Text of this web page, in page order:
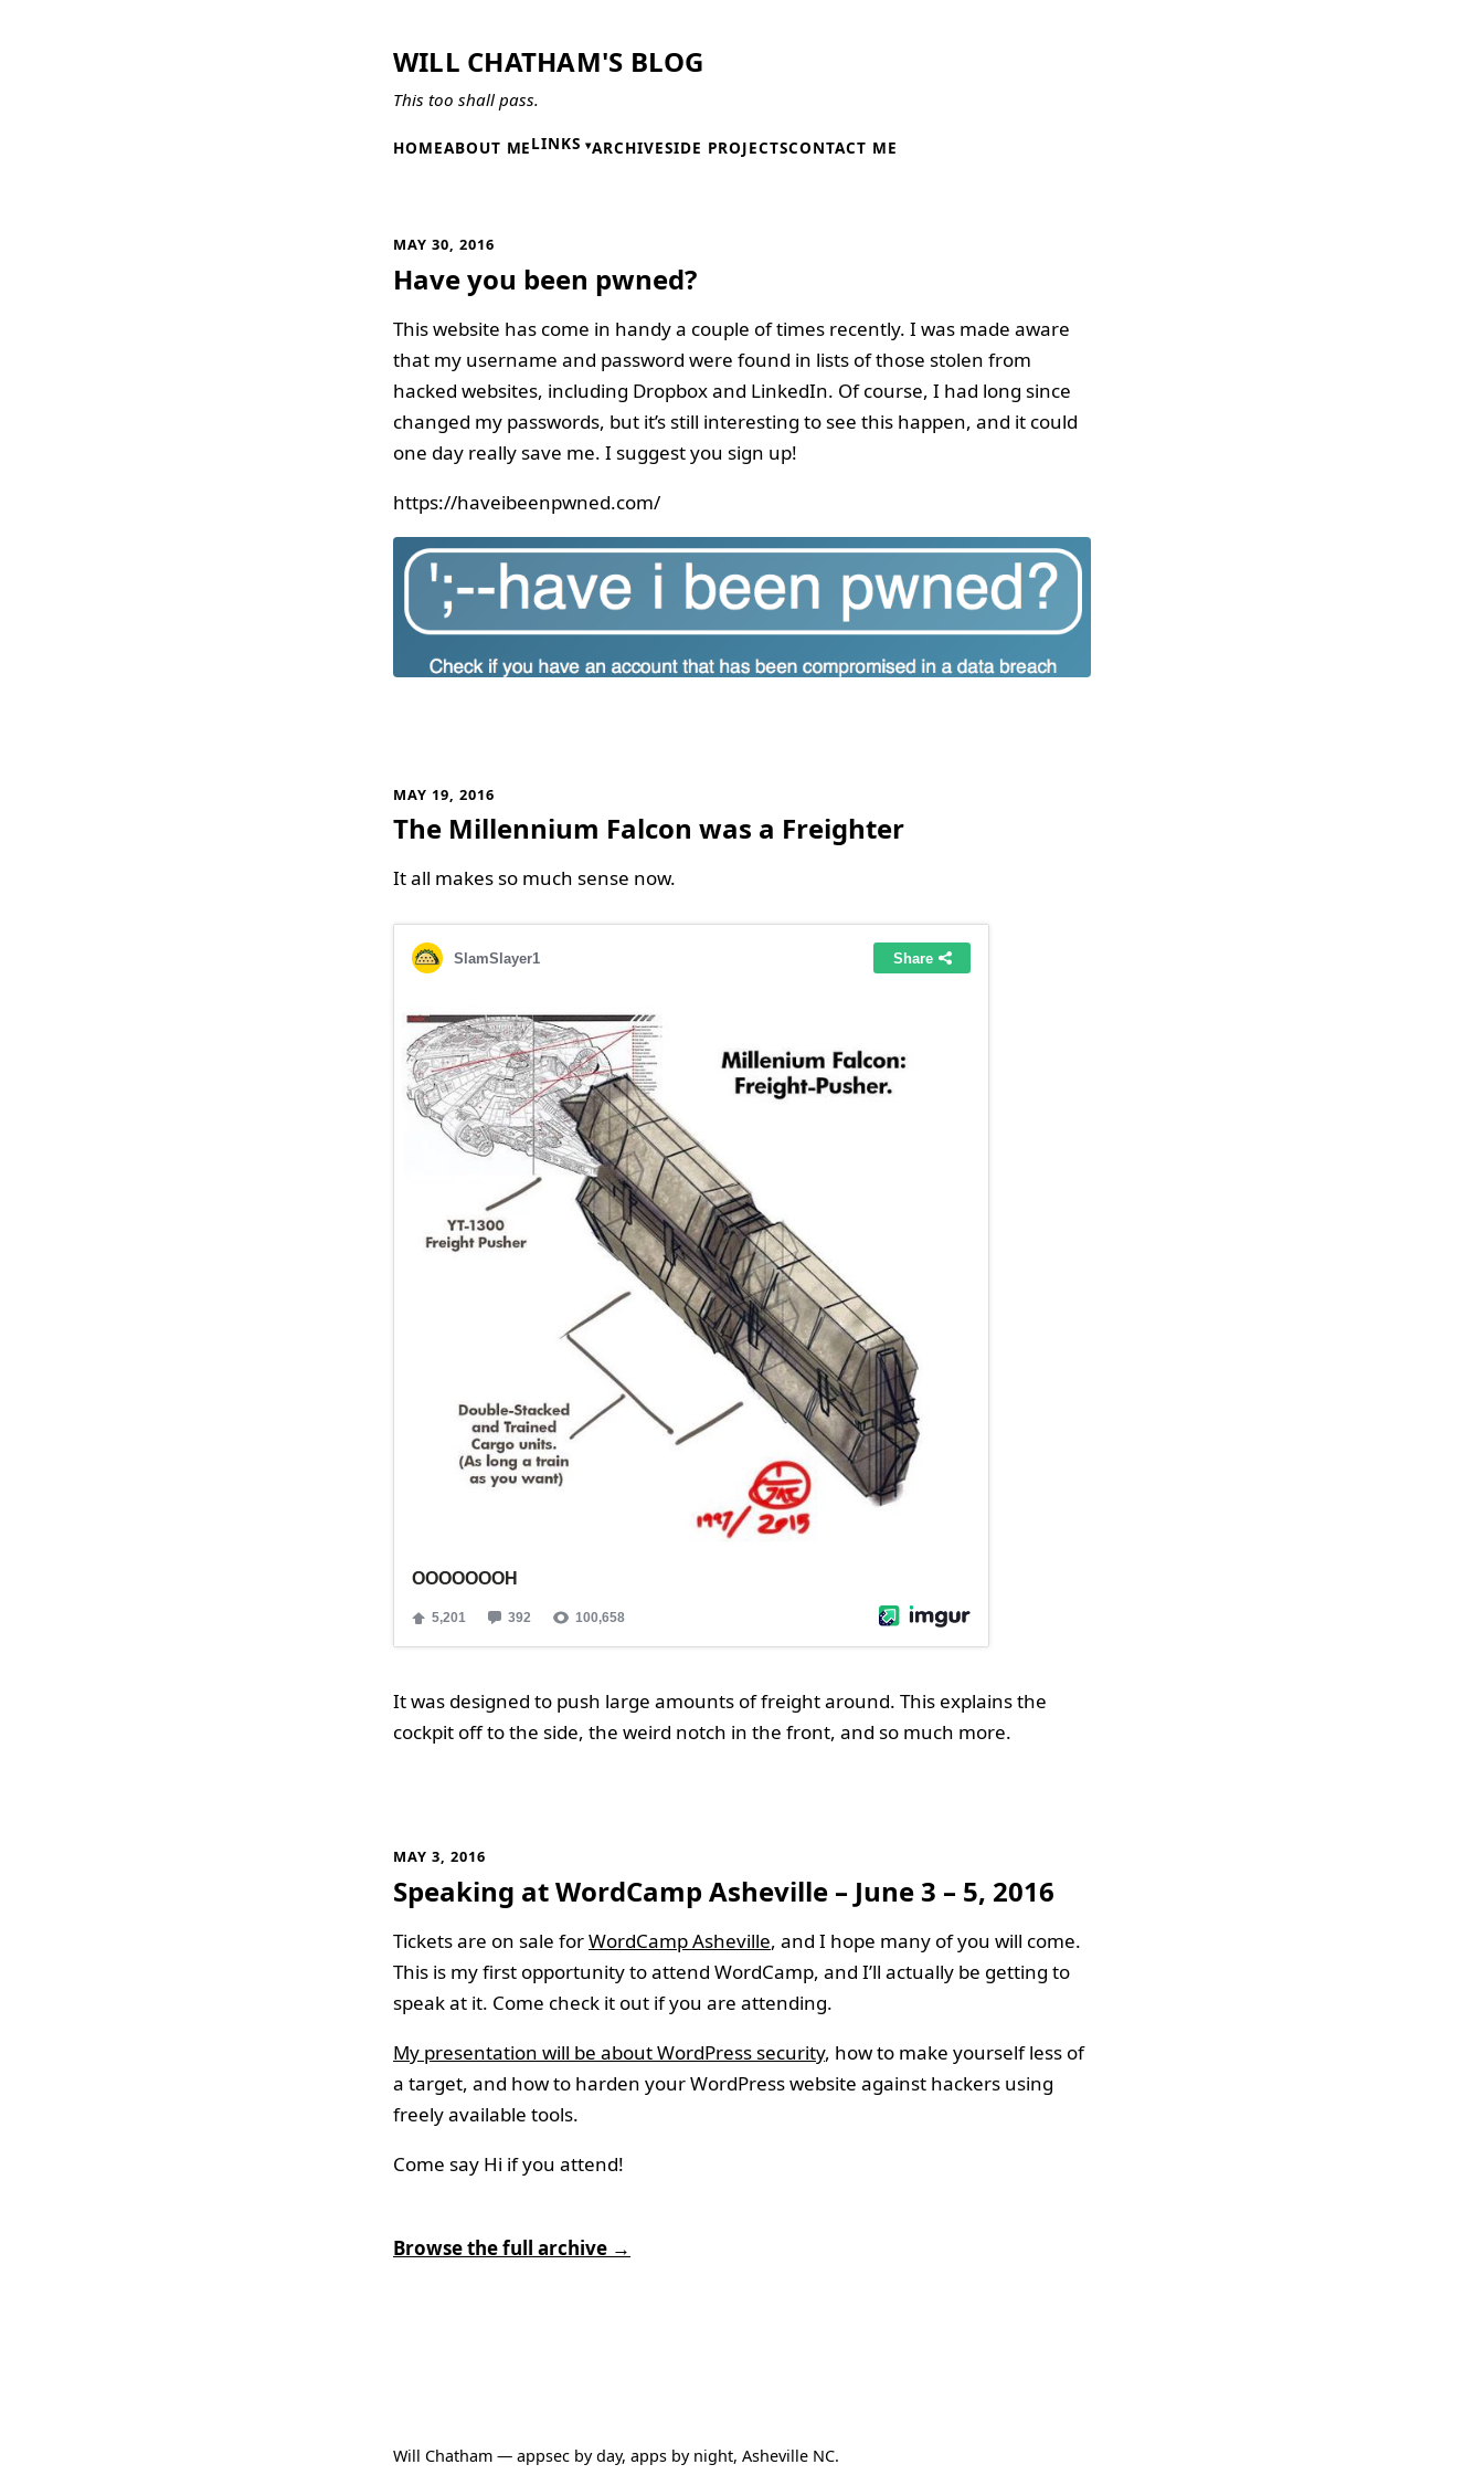
WILL CHATHAM'S BLOG
This too shall pass.
HOMEABOUT MELINKS ARCHIVESIDE PROJECTSCONTACT ME
MAY 30, 2016
Have you been pwned?
This website has come in handy a couple of times recently. I was made aware
that my username and password were found in lists of those stolen from
hacked websites, including Dropbox and LinkedIn. Of course, I had long since
changed my passwords, but it’s still interesting to see this happen, and it could
one day really save me. I suggest you sign up!
https://haveibeenpwned.com/
MAY 19, 2016
The Millennium Falcon was a Freighter
It all makes so much sense now.
It was designed to push large amounts of freight around. This explains the
cockpit off to the side, the weird notch in the front, and so much more.
MAY 3, 2016
Speaking at WordCamp Asheville – June 3 – 5, 2016
Tickets are on sale forWordCamp Asheville, and I hope many of you will come.
This is my first opportunity to attend WordCamp, and I’ll actually be getting to
speak at it. Come check it out if you are attending.
My presentation will be about WordPress security, how to make yourself less of
a target, and how to harden your WordPress website against hackers using
freely available tools.
Come say Hi if you attend!
Browse the full archive →
Will Chatham — appsec by day, apps by night, Asheville NC.